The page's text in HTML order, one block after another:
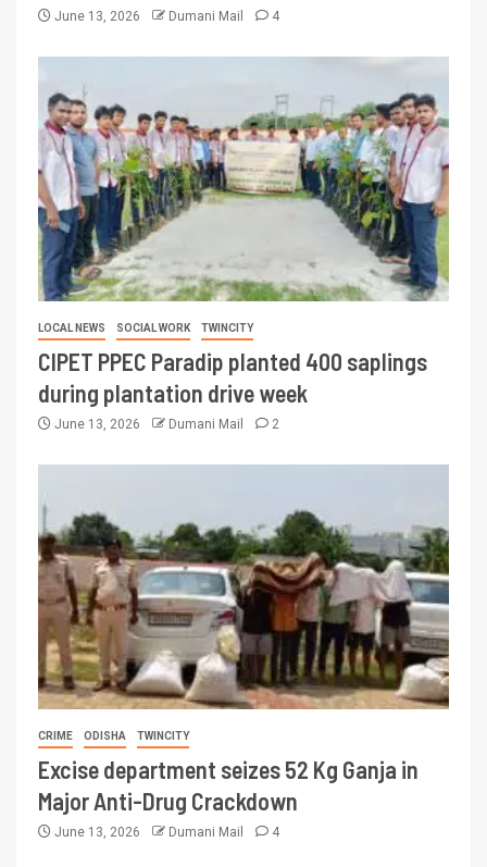
June 13, 2026 Dumani Mail 4
LOCAL NEWS SOCIAL WORK TWINCITY
CIPET PPEC Paradip planted 400 saplings
during plantation drive week
June 13, 2026 Dumani Mail 2
CRIME ODISHA TWINCITY
Excise department seizes 52 Kg Ganja in
Major Anti-Drug Crackdown
June 13, 2026 Dumani Mail 4